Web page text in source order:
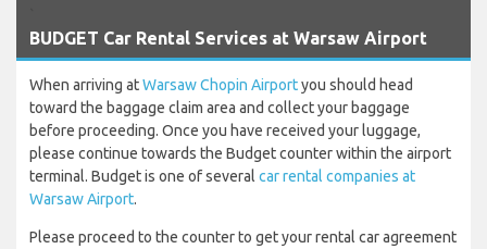
BUDGET Car Rental Services at Warsaw Airport
When arriving atWarsaw Chopin Airportyou should head
toward the baggage claim area and collect your baggage
before proceeding. Once you have received your luggage,
please continue towards the Budget counter within the airport
terminal. Budget is one of several car rental companies at
Warsaw Airport.
Please proceed to the counter to get your rental car agreement